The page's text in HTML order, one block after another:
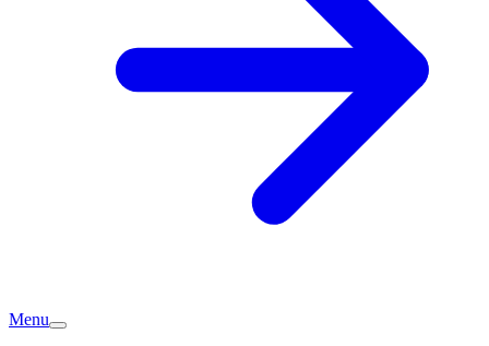
Menu